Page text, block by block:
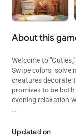
About this
Welcome to
Swipe colors, solve
creatures decorate
promises to be
evening relaxation
only solve puzzles
Updated on